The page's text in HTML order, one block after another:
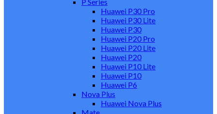
Huawei P30 Pro
Huawei P30 Lite
Huawei P30
Huawei P20 Pro
Huawei P20 Lite
Huawei P20
Huawei P10 Lite
Huawei P10
Huawei P6
Nova Plus
Huawei Nova Plus